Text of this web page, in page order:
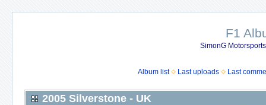
F1
SimonG
Album list Last uploads Last
2005 Silverstone - UK